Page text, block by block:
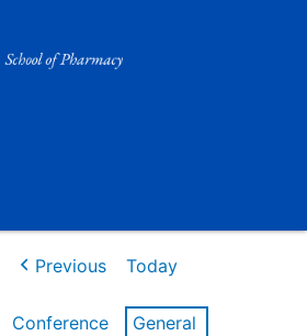
Previous Today
Conference
General